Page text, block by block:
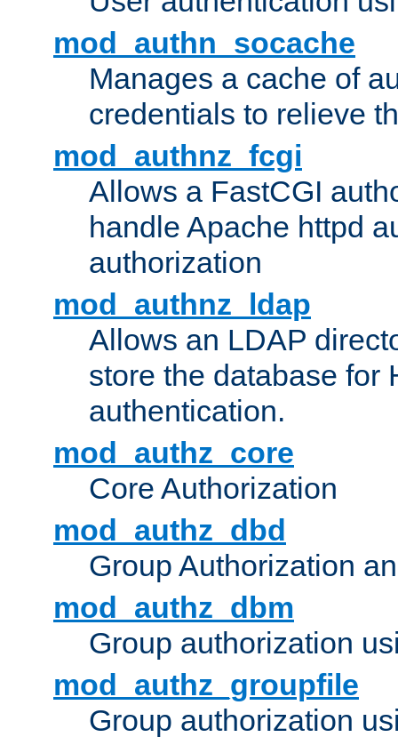
mod_authn_socache
Manages a cache of
credentials to relieve
mod_authnz_fcgi
Allows a FastCGI
handle Apache httpd
authorization
mod_authnz_ldap
Allows an LDAP
store the database for
authentication.
mod_authz_core
Core Authorization
mod_authz_dbd
Group Authorization
mod_authz_dbm
Group authorization
mod_authz_groupfile
Group authorization